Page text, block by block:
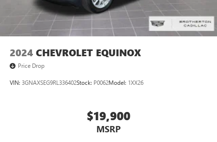
2024 CHEVROLET EQUINOX
Price Drop
VIN: 3GNAXSEG9RL336402Stock: P0062Model: 1XX26
$19,900
MSRP